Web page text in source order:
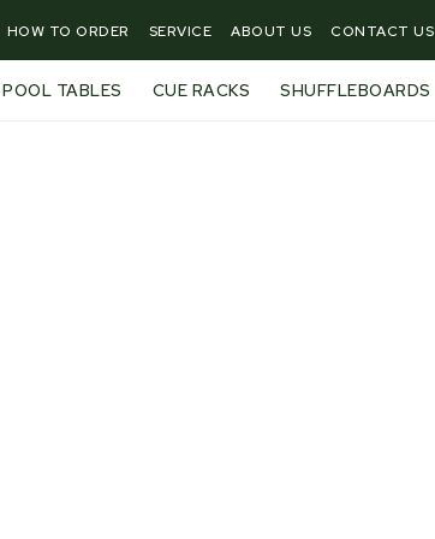
HOW TO ORDER SERVICE ABOUT US CONTACT US
POOL TABLES CUE RACKS SHUFFLEBOARDS